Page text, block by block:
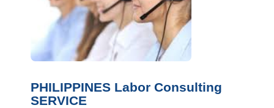
PHILIPPINES Labor Consulting
SERVICE